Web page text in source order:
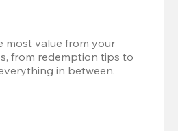
most value from your
from redemption tips to
in between.